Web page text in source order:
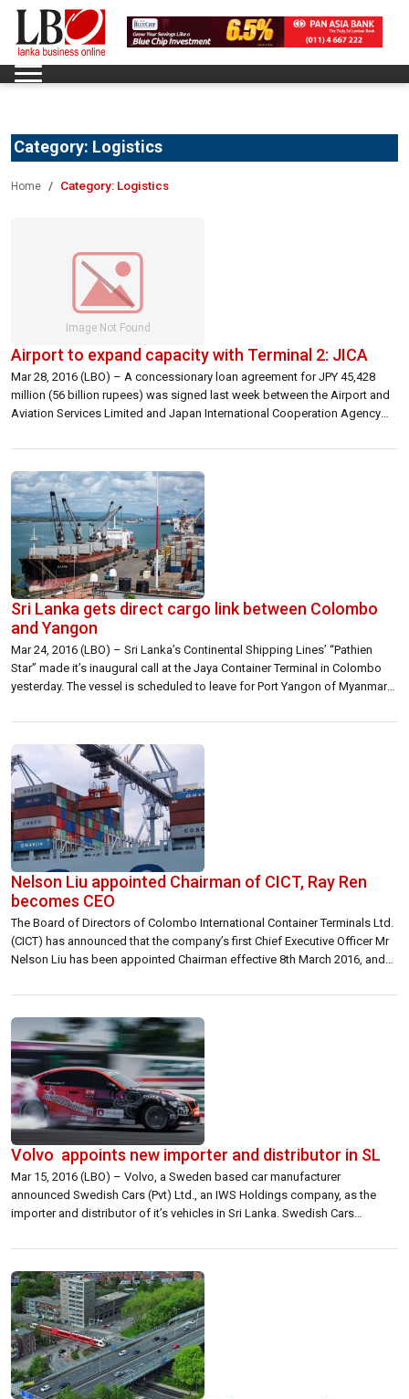
Category: Logistics
Home Category: Logistics
Airport to expand capacity with Terminal 2: JICA
Mar 28, 2016 (LBO) – A concessionary loan agreement for JPY 45,428
million (56 billion rupees) was signed last week between the Airport and
Aviation Services Limited and Japan International Cooperation Agency
2), a statement said. After completion of the project in 2020, the […]
Sri Lanka gets direct cargo link between Colombo
and Yangon
Mar 24, 2016 (LBO) – Sri Lanka’s Continental Shipping Lines’ “Pathien
Star” made it’s inaugural call at the Jaya Container Terminal in Colombo
yesterday. The vessel is scheduled to leave for Port Yangon of Myanmar
between Colombo and Yangon opening a new […]
Nelson Liu appointed Chairman of CICT, Ray Ren
becomes CEO
The Board of Directors of Colombo International Container Terminals Ltd.
(CICT) has announced that the company’s first Chief Executive Officer Mr
Nelson Liu has been appointed Chairman effective 8th March 2016, and
Ren. The announcement said CICT will be spearheaded by Mr […]
Volvo appoints new importer and distributor in SL
Mar 15, 2016 (LBO) – Volvo, a Sweden based car manufacturer
announced Swedish Cars (Pvt) Ltd., an IWS Holdings company, as the
importer and distributor of it’s vehicles in Sri Lanka. Swedish Cars
Volvo Centre Colombo with a completion date set for August 2016. […]